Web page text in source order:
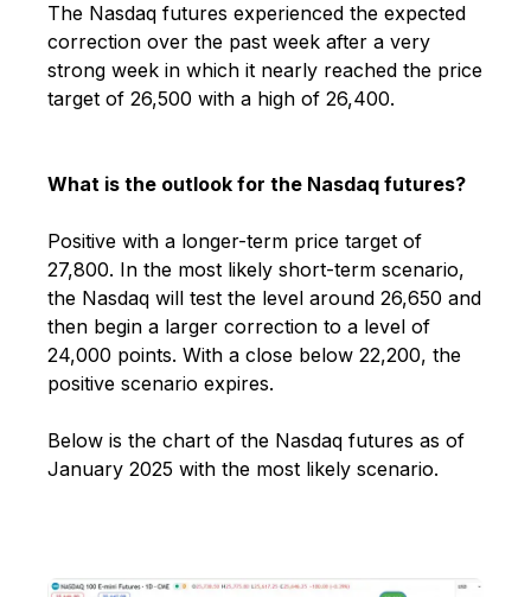
The Nasdaq futures experienced the expected
correction over the past week after a very
strong week in which it nearly reached the price
target of 26,500 with a high of 26,400.
What is the outlook for the Nasdaq futures?
Positive with a longer-term price target of
27,800. In the most likely short-term scenario,
the Nasdaq will test the level around 26,650 and
then begin a larger correction to a level of
24,000 points. With a close below 22,200, the
positive scenario expires.
Below is the chart of the Nasdaq futures as of
January 2025 with the most likely scenario.